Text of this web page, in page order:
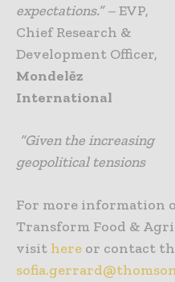
expectations.” –EVP,
Chief Research &
Development Officer,
Mondelēz
International
“Given the increasing
geopolitical tensions
For more information
Transform Food &
visit here or contact